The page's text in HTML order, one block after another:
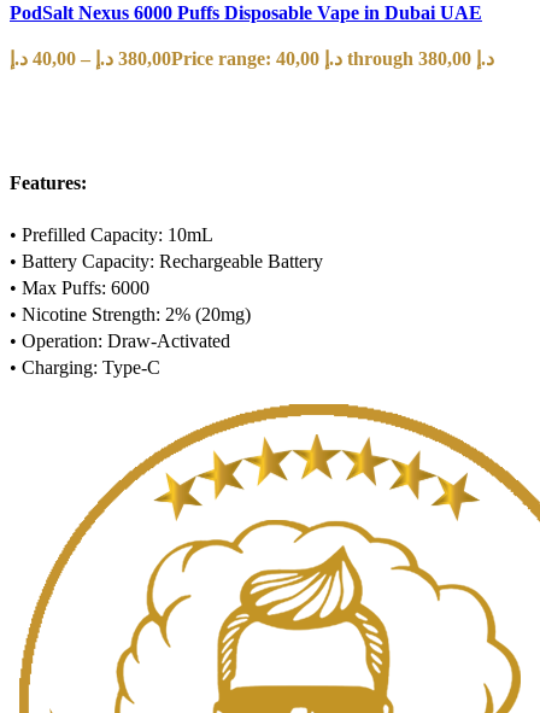
PodSalt Nexus 6000 Puffs Disposable Vape in Dubai UAE
40,00 د.إ – 380,00 د.إ Price range: 40,00 د.إ through 380,00 د.إ
Features:
• Prefilled Capacity: 10mL
• Battery Capacity: Rechargeable Battery
• Max Puffs: 6000
• Nicotine Strength: 2% (20mg)
• Operation: Draw-Activated
• Charging: Type-C